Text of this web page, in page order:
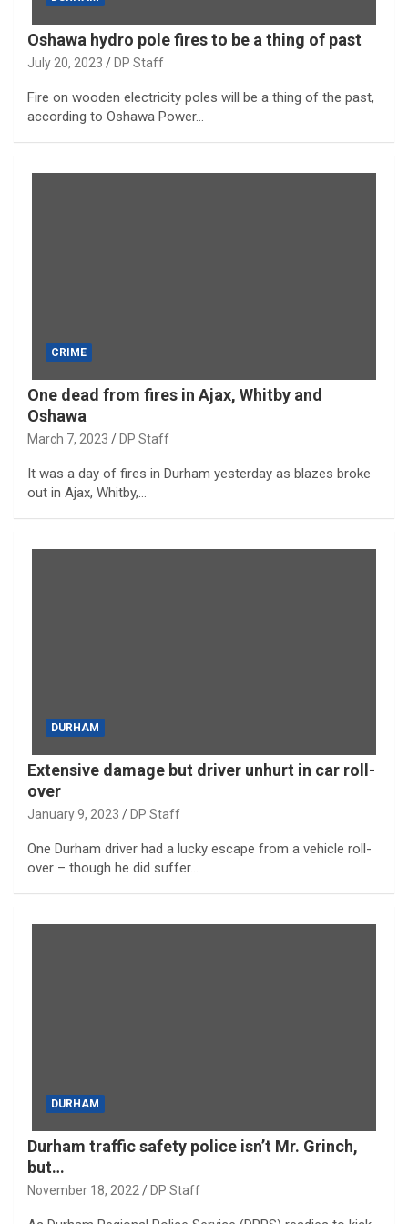
Oshawa hydro pole fires to be a thing of past
July 20, 2023 DP Staff
Fire on wooden electricity poles will be a thing of the past,
according to Oshawa Power…
CRIME
One dead from fires in Ajax, Whitby and
Oshawa
March 7, 2023 DP Staff
It was a day of fires in Durham yesterday as blazes broke
out in Ajax, Whitby,…
DURHAM
Extensive damage but driver unhurt in car roll-
over
January 9, 2023 DP Staff
One Durham driver had a lucky escape from a vehicle roll-
over – though he did suffer…
DURHAM
Durham traffic safety police isn’t Mr. Grinch,
but…
November 18, 2022 DP Staff